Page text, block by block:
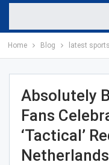
Home Blog latest
Absolutely
Fans
‘Tactical’